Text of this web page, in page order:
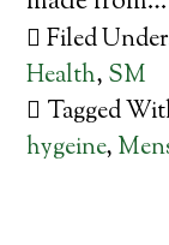
Filed
Health, SM
Tagged
hygeine,